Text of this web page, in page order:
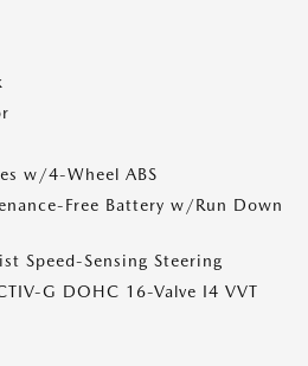
w/4-Wheel ABS
Free Battery w/Run Down
Speed-Sensing Steering
G DOHC 16-Valve I4 VVT